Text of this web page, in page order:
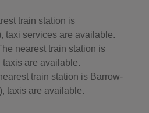
train station is
taxi services are available.
nearest train station is
taxis are available.
train station is Barrow-
taxis are available.